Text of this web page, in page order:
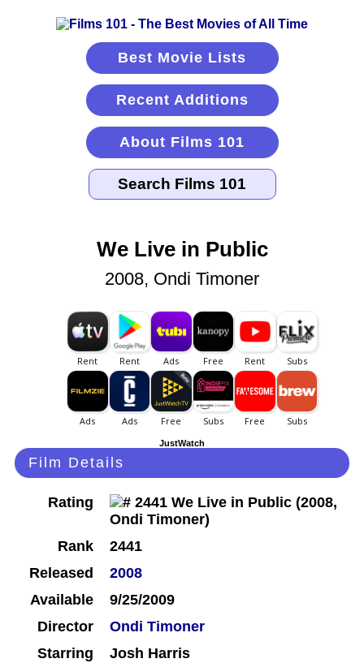
Best Movie Lists
Recent Additions
About Films 101
We Live in Public
2008, Ondi Timoner
JustWatch
Film Details
Rating
Rank
2441
Released
2008
Available
9/25/2009
Director
Ondi Timoner
Starring
Josh Harris